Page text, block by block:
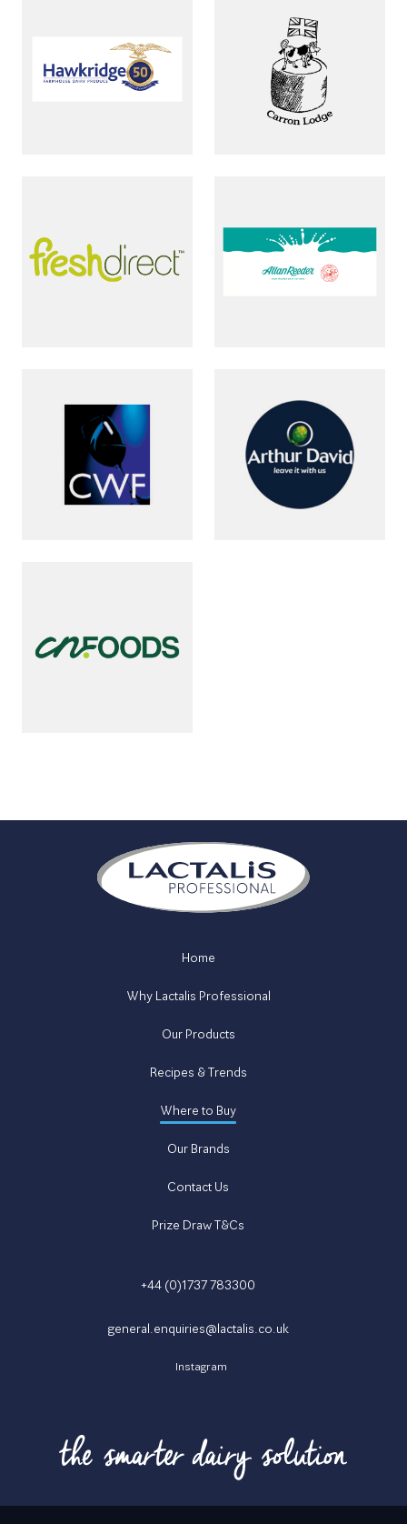
Home
Why Lactalis Professional
Our Products
Recipes & Trends
Where to Buy
Our Brands
Contact Us
Prize Draw T&Cs
+44 (0)1737 783300
general.enquiries@lactalis.co.uk
Instagram